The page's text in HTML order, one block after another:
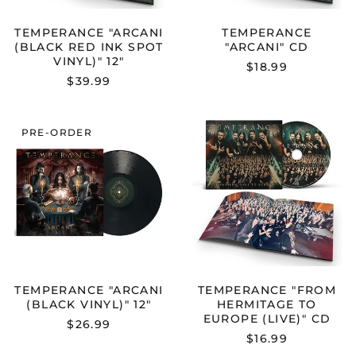
TEMPERANCE "ARCANI
(BLACK RED INK SPOT
VINYL)" 12"
$39.99
TEMPERANCE
"ARCANI" CD
$18.99
"ARCANI
(BLACK
VINYL)"
12"
TEMPERANCE "ARCANI
(BLACK VINYL)" 12"
$26.99
PRE-ORDER
TEMPERANCE
"FROM
HERMITAGE
TO
EUROPE
(LIVE)"
CD
TEMPERANCE "FROM
HERMITAGE TO
EUROPE (LIVE)" CD
$16.99